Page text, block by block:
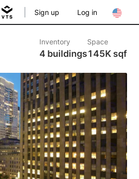
Sign up Log in
Inventory
4 buildings
Space
145K sqf